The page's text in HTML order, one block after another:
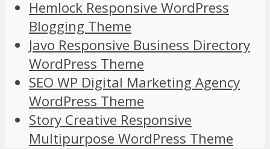
Hemlock Responsive WordPress
Blogging Theme
Javo Responsive Business Directory
WordPress Theme
SEO WP Digital Marketing Agency
WordPress Theme
Story Creative Responsive
Multipurpose WordPress Theme